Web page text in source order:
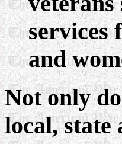
services
and
Not only
local, state